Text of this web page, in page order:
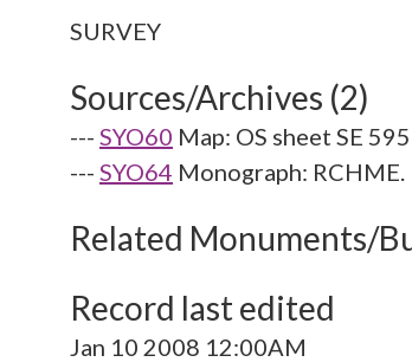
Sources/Archives (2)
--- SYO60 Map: OS sheet SE
--- SYO64 Monograph:
Related Monuments/
Record last edited
Jan 10 2008 12:00AM